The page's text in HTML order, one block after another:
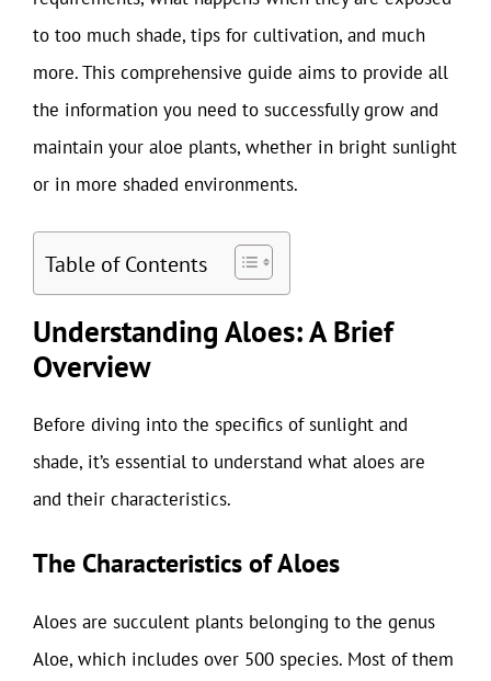
to too much shade, tips for cultivation, and much
more. This comprehensive guide aims to provide all
the information you need to successfully grow and
maintain your aloe plants, whether in bright sunlight
or in more shaded environments.
Table of Contents
Understanding Aloes: A Brief
Overview
Before diving into the specifics of sunlight and
shade, it’s essential to understand what aloes are
and their characteristics.
The Characteristics of Aloes
Aloes are succulent plants belonging to the genus
Aloe, which includes over 500 species. Most of them